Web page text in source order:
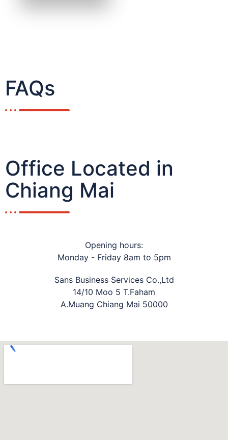
FAQs
Office Located in
Chiang Mai
Opening hours:
Monday - Friday 8am to 5pm
Sans Business Services Co.,Ltd
14/10 Moo 5 T.Faham
A.Muang Chiang Mai 50000